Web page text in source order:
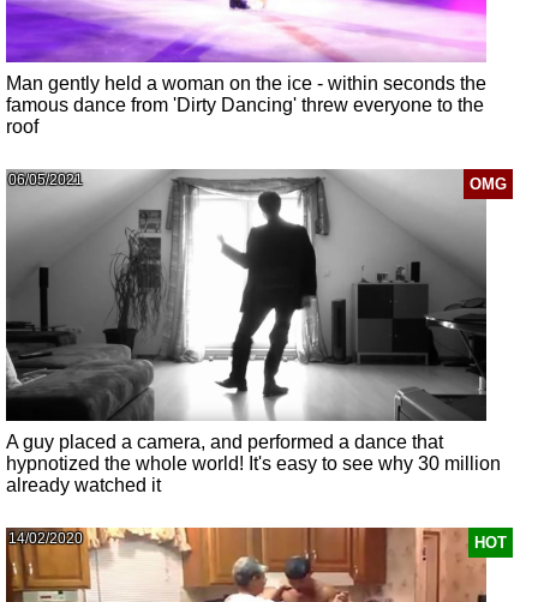
Man gently held a woman on the ice - within seconds the
famous dance from 'Dirty Dancing' threw everyone to the
roof
OMG
06/05/2021
A guy placed a camera, and performed a dance that
hypnotized the whole world! It's easy to see why 30 million
already watched it
HOT
14/02/2020